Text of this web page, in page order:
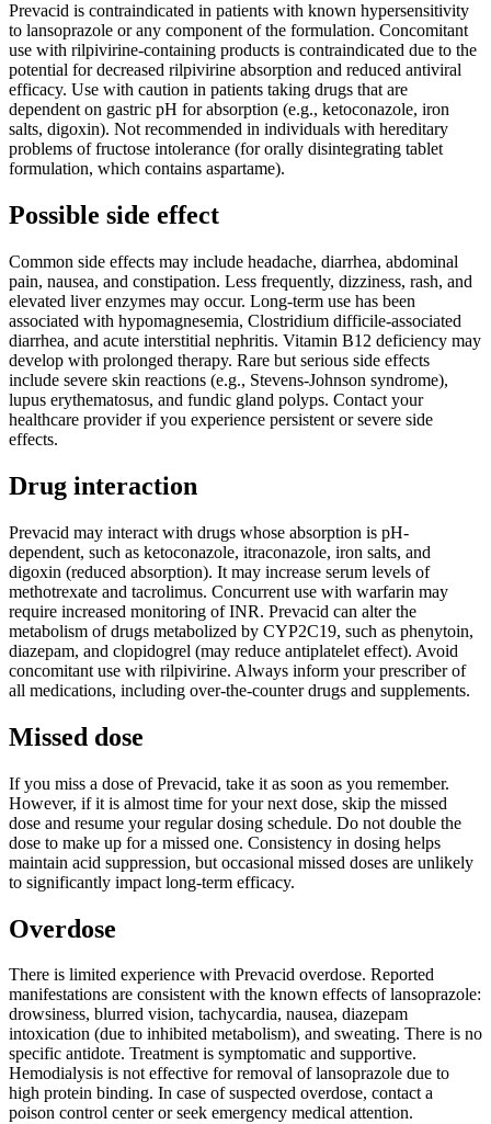
Prevacid is contraindicated in patients with known hypersensitivity
to lansoprazole or any component of the formulation. Concomitant
use with rilpivirine-containing products is contraindicated due to the
potential for decreased rilpivirine absorption and reduced antiviral
efficacy. Use with caution in patients taking drugs that are
dependent on gastric pH for absorption (e.g., ketoconazole, iron
salts, digoxin). Not recommended in individuals with hereditary
problems of fructose intolerance (for orally disintegrating tablet
formulation, which contains aspartame).
Possible side effect
Common side effects may include headache, diarrhea, abdominal
pain, nausea, and constipation. Less frequently, dizziness, rash, and
elevated liver enzymes may occur. Long-term use has been
associated with hypomagnesemia, Clostridium difficile-associated
diarrhea, and acute interstitial nephritis. Vitamin B12 deficiency may
develop with prolonged therapy. Rare but serious side effects
include severe skin reactions (e.g., Stevens-Johnson syndrome),
lupus erythematosus, and fundic gland polyps. Contact your
healthcare provider if you experience persistent or severe side
effects.
Drug interaction
Prevacid may interact with drugs whose absorption is pH-
dependent, such as ketoconazole, itraconazole, iron salts, and
digoxin (reduced absorption). It may increase serum levels of
methotrexate and tacrolimus. Concurrent use with warfarin may
require increased monitoring of INR. Prevacid can alter the
metabolism of drugs metabolized by CYP2C19, such as phenytoin,
diazepam, and clopidogrel (may reduce antiplatelet effect). Avoid
concomitant use with rilpivirine. Always inform your prescriber of
all medications, including over-the-counter drugs and supplements.
Missed dose
If you miss a dose of Prevacid, take it as soon as you remember.
However, if it is almost time for your next dose, skip the missed
dose and resume your regular dosing schedule. Do not double the
dose to make up for a missed one. Consistency in dosing helps
maintain acid suppression, but occasional missed doses are unlikely
to significantly impact long-term efficacy.
Overdose
There is limited experience with Prevacid overdose. Reported
manifestations are consistent with the known effects of lansoprazole:
drowsiness, blurred vision, tachycardia, nausea, diazepam
intoxication (due to inhibited metabolism), and sweating. There is no
specific antidote. Treatment is symptomatic and supportive.
Hemodialysis is not effective for removal of lansoprazole due to
high protein binding. In case of suspected overdose, contact a
poison control center or seek emergency medical attention.